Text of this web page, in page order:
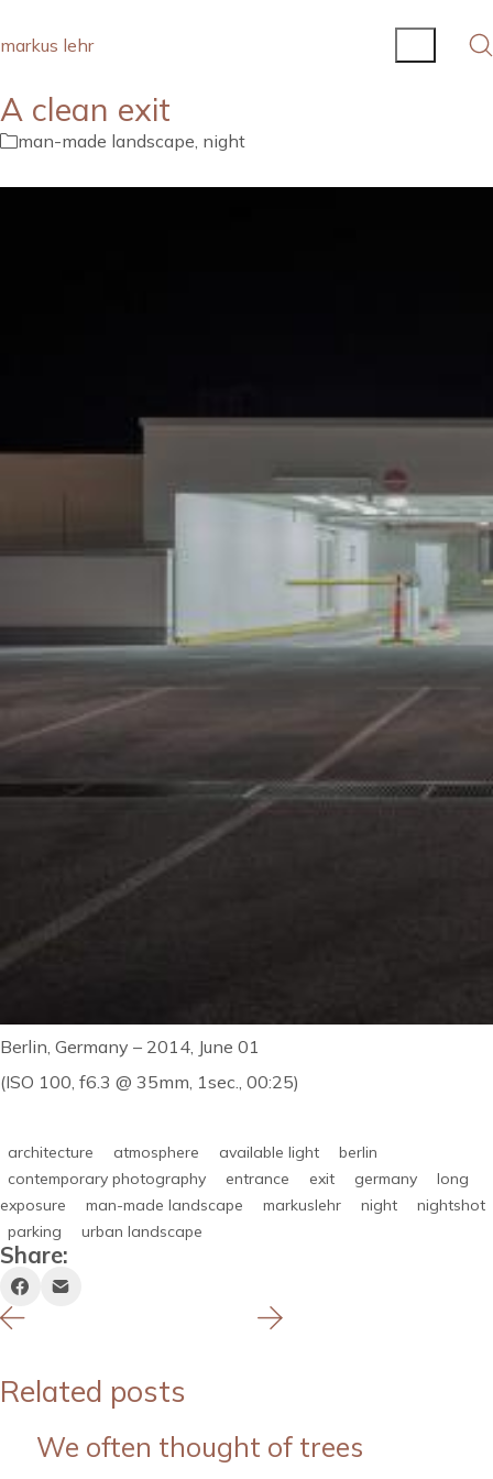
markus lehr
A clean exit
man-made landscape, night
Berlin, Germany – 2014, June 01
(ISO 100, f6.3 @ 35mm, 1sec., 00:25)
architecture atmosphere available light
berlin
contemporary photography
entrance exit germany
long
exposure
man-made landscape markuslehr night
nightshot
parking
urban landscape
Share:
Related posts
We often thought of trees